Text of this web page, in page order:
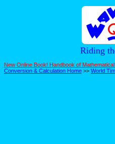
Riding
New Online Book! Handbook of
Conversion & Calculation Home >> World